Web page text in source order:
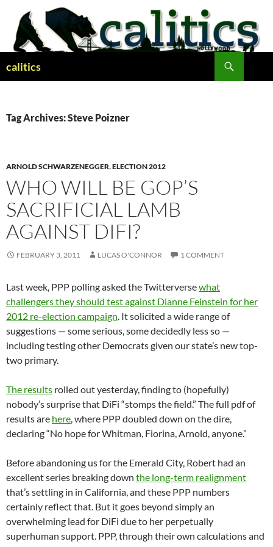
content
calitics
Tag Archives: Steve Poizner
ARNOLD SCHWARZENEGGER,ELECTION 2012
WHO WILL BE GOP’S
SACRIFICIAL LAMB
AGAINST DIFI?
FEBRUARY 3, 2011 LUCAS O'CONNOR 1 COMMENT
Last week, PPP polling asked the Twitterversewhat
challengers they should test against Dianne Feinstein for her
2012 re-election campaign. It solicited a wide range of
suggestions — some serious, some decidedly less so —
including testing other Democrats given our state’s new top-
two primary.
The results rolled out yesterday, finding to (hopefully)
nobody’s surprise that DiFi “stomps the field.” The full pdf of
results are here, where PPP doubled down on the dire,
declaring “No hope for Whitman, Fiorina, Arnold, anyone.”
Before abandoning us for the Emerald City, Robert had an
excellent series breaking down the long-term realignment
that’s settling in in California, and these PPP numbers
certainly reflect that. But it goes beyond simply an
overwhelming lead for DiFi due to her perpetually
superhuman support. PPP, through their own calculations and